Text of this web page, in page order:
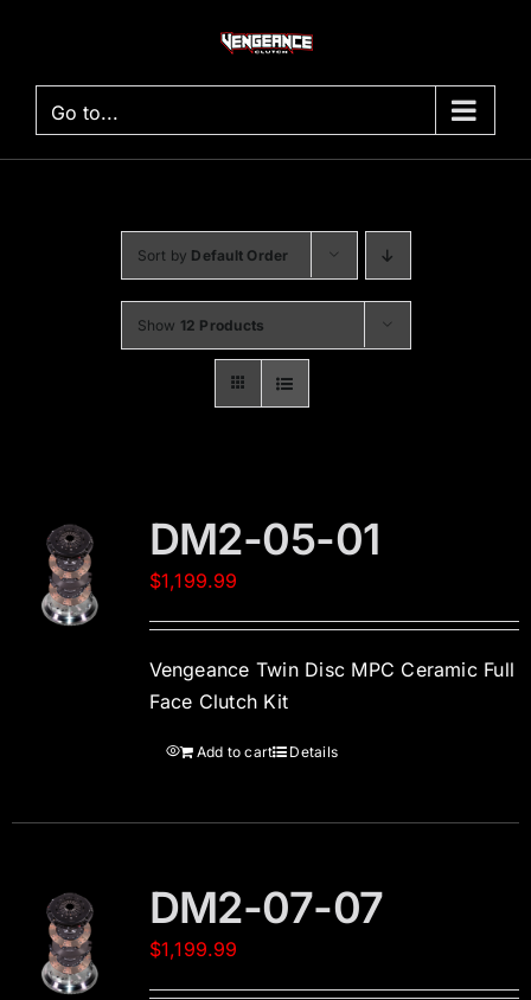
Go to...
Sort by Default Order
Show 12 Products
DM2-05-01
$1,199.99
Vengeance Twin Disc MPC Ceramic Full
Face Clutch Kit
Add to cart Details
DM2-07-07
$1,199.99